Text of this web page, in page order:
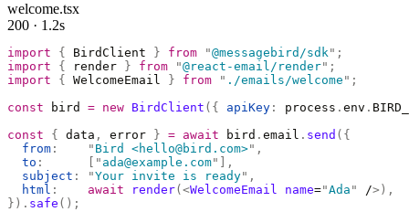
welcome.tsx
200 · 1.2s
import { BirdClient } from "@messagebird/sdk" ;
import { render } from "@react-email/render" ;
import { WelcomeEmail } from " ./emails/welcome " ;
const bird = new BirdClient ({ apiKey : process . env .
const { data , error } = await bird . email . send ({
  from
:
    "
Bird <hello@bird.com>" ,
  to
: " ada@example.com"
],
  subject
: "Your invite is ready" ,
  html
:
    await
render(<WelcomeEmail name="Ada " />),
}). safe ();